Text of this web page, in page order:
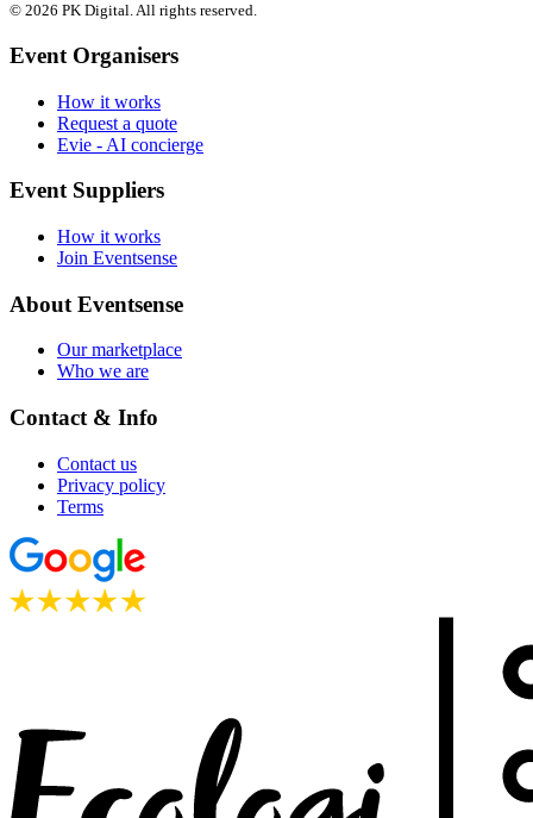
© 2026 PK Digital. All rights reserved.
Event Organisers
How it works
Request a quote
Evie - AI concierge
Event Suppliers
How it works
Join Eventsense
About Eventsense
Our marketplace
Who we are
Contact & Info
Contact us
Privacy policy
Terms